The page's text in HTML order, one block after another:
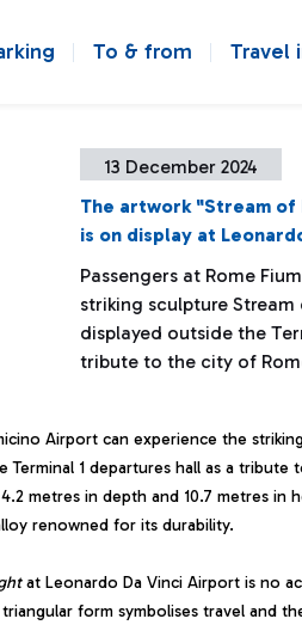
To & from Travel
13 December 2024
The artwork "Stream
is on display at
Passengers at Rome
striking sculpture
displayed outside the
tribute to the city of
Airport can experience the
Terminal 1 departures hall as a
metres in depth and 10.7 metres in
renowned for its durability.
at Leonardo Da Vinci Airport is no
form symbolises travel and